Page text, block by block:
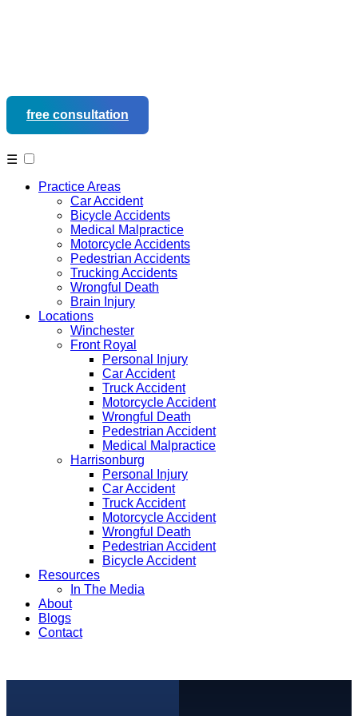
free consultation
☰
Practice Areas
Car Accident
Bicycle Accidents
Medical Malpractice
Motorcycle Accidents
Pedestrian Accidents
Trucking Accidents
Wrongful Death
Brain Injury
Locations
Winchester
Front Royal
Personal Injury
Car Accident
Truck Accident
Motorcycle Accident
Wrongful Death
Pedestrian Accident
Medical Malpractice
Harrisonburg
Personal Injury
Car Accident
Truck Accident
Motorcycle Accident
Wrongful Death
Pedestrian Accident
Bicycle Accident
Resources
In The Media
About
Blogs
Contact